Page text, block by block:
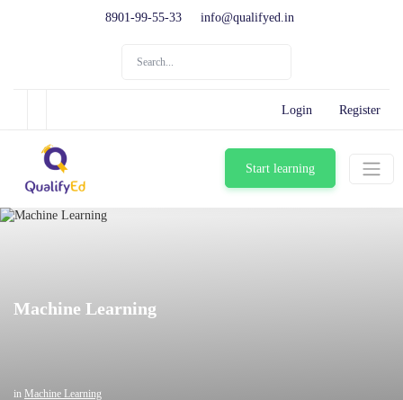
8901-99-55-33 info@qualifyed.in
Login Register
Start learning
Machine Learning
in Machine Learning